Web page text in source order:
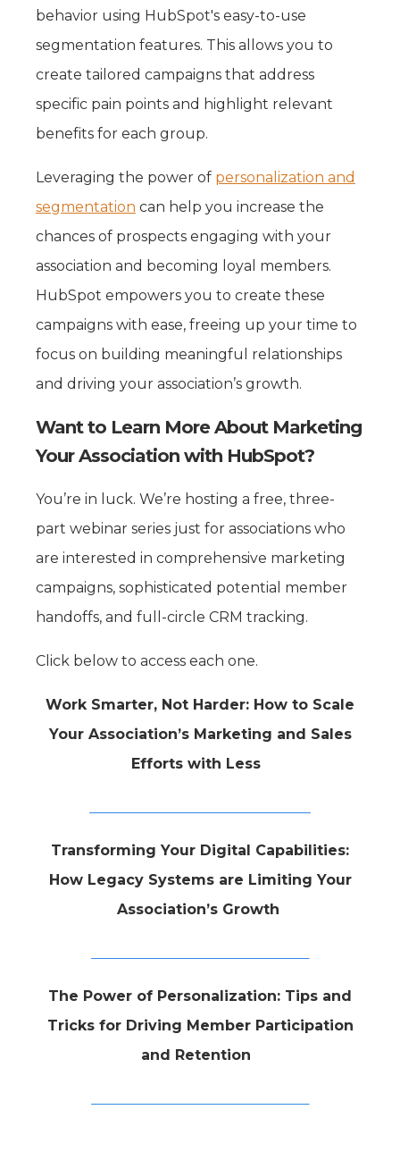
behavior using HubSpot's easy-to-use
segmentation features. This allows you to
create tailored campaigns that address
specific pain points and highlight relevant
benefits for each group.
Leveraging the power of personalization and
segmentation can help you increase the
chances of prospects engaging with your
association and becoming loyal members.
HubSpot empowers you to create these
campaigns with ease, freeing up your time to
focus on building meaningful relationships
and driving your association’s growth.
Want to Learn More About Marketing
Your Association with HubSpot?
You’re in luck. We’re hosting a free, three-
part webinar series just for associations who
are interested in comprehensive marketing
campaigns, sophisticated potential member
handoffs, and full-circle CRM tracking.
Click below to access each one.
Work Smarter, Not Harder: How to Scale
Your Association’s Marketing and Sales
Efforts with Less
Transforming Your Digital Capabilities:
How Legacy Systems are Limiting Your
Association’s Growth
The Power of Personalization: Tips and
Tricks for Driving Member Participation
and Retention